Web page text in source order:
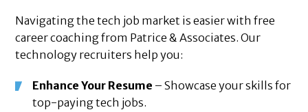
Navigating the tech job market is easier with free
career coaching from Patrice & Associates. Our
technology recruiters help you:
Enhance Your Resume – Showcase your skills for
top-paying tech jobs.